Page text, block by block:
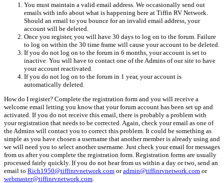
You must maintain a valid email address. We occasionally send out
emails with info about what is happening here at Tiffin RV Network.
Should an email to you bounce for an invalid email address, your
account will be deleted.
Once you register, you will have 30 days to log on to the forum. Failure
to log on within the 30 time frame will cause your account to be deleted.
If you do not log on to the forum in 6 months, your account is set to
inactive. You will have to contact one of the Admins of our site to have
your account reactivated.
If you do not log on to the forum in 1 year, your account is
automatically deleted.
How do I register? Complete the registration form and you will receive a
welcome email letting you know that your forum account has been set up and
activated. If you do not receive this email, there is probably a problem with
your registration that needs to be corrected. Again, check your email as one of
the Admins will contact you to correct this problem. It could be something as
simple as you have chosen a username that another member is already using and
we will need you to select another username. Just check your email for messages
from us after you complete the registration form. Registration forms are usually
processed fairly quickly. If you do not hear from us within a day or two, send an
email to Rich1950@tiffinrvnetwork.com oradmin@tiffinrvnetwork.com or
webmaster@tiffinrvnetwork.com